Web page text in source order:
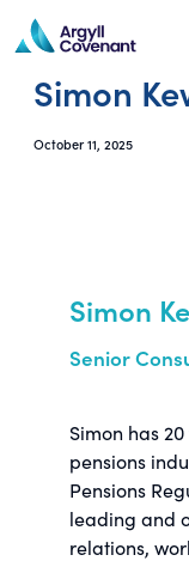
Simon
October 11, 2025
Simon
Senior
Simon has
pensions
Pensions
leading and
relations,